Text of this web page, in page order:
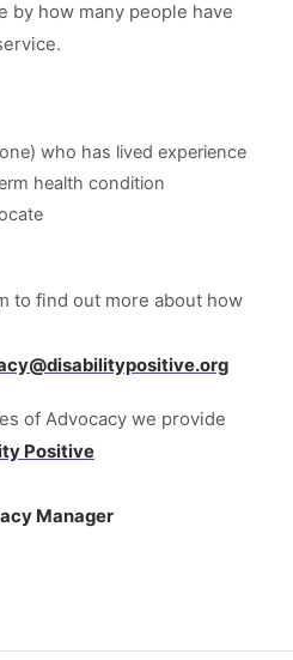
by how many people have
who has lived experience
health condition
to find out more about how
@disabilitypositive.org
of Advocacy we provide
Positive
Manager